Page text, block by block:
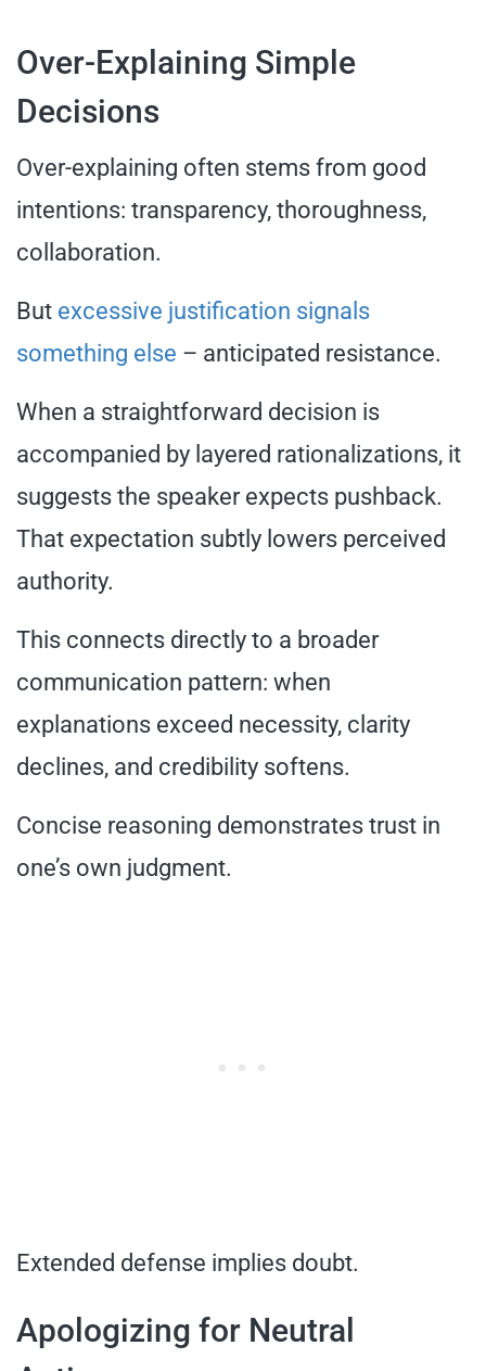
Over-Explaining Simple
Decisions
Over-explaining often stems from good
intentions: transparency, thoroughness,
collaboration.
But excessive justification signals
something else – anticipated resistance.
When a straightforward decision is
accompanied by layered rationalizations, it
suggests the speaker expects pushback.
That expectation subtly lowers perceived
authority.
This connects directly to a broader
communication pattern: when
explanations exceed necessity, clarity
declines, and credibility softens.
Concise reasoning demonstrates trust in
one’s own judgment.
Extended defense implies doubt.
Apologizing for Neutral